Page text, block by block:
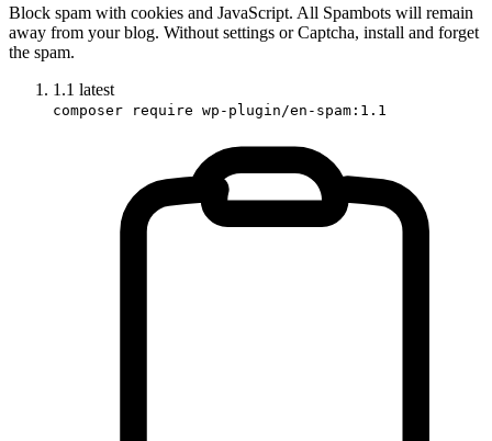
Block spam with cookies and JavaScript. All Spambots will remain
away from your blog. Without settings or Captcha, install and forget
the spam.
1.1 latest
composer require wp-plugin/en-spam:1.1